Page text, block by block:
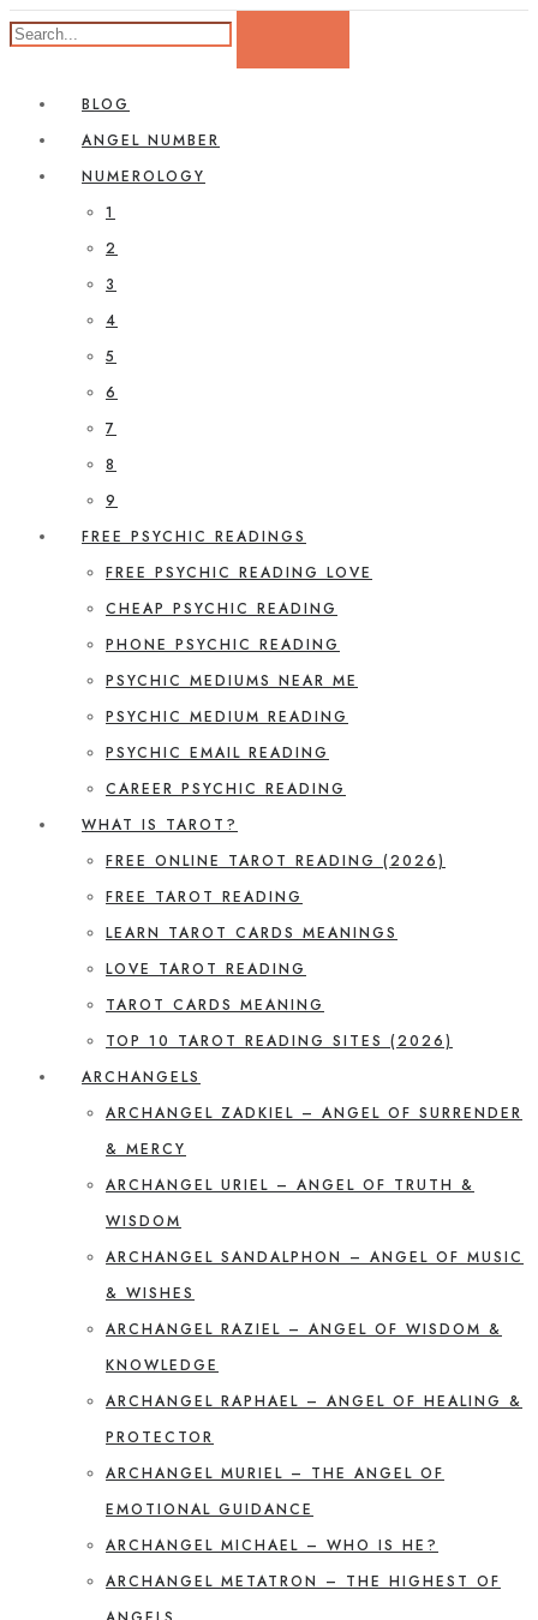
BLOG
ANGEL NUMBER
NUMEROLOGY
1
2
3
4
5
6
7
8
9
FREE PSYCHIC READINGS
FREE PSYCHIC READING LOVE
CHEAP PSYCHIC READING
PHONE PSYCHIC READING
PSYCHIC MEDIUMS NEAR ME
PSYCHIC MEDIUM READING
PSYCHIC EMAIL READING
CAREER PSYCHIC READING
WHAT IS TAROT?
FREE ONLINE TAROT READING (2026)
FREE TAROT READING
LEARN TAROT CARDS MEANINGS
LOVE TAROT READING
TAROT CARDS MEANING
TOP 10 TAROT READING SITES (2026)
ARCHANGELS
ARCHANGEL ZADKIEL – ANGEL OF SURRENDER
& MERCY
ARCHANGEL URIEL – ANGEL OF TRUTH &
WISDOM
ARCHANGEL SANDALPHON – ANGEL OF MUSIC
& WISHES
ARCHANGEL RAZIEL – ANGEL OF WISDOM &
KNOWLEDGE
ARCHANGEL RAPHAEL – ANGEL OF HEALING &
PROTECTOR
ARCHANGEL MURIEL – THE ANGEL OF
EMOTIONAL GUIDANCE
ARCHANGEL MICHAEL – WHO IS HE?
ARCHANGEL METATRON – THE HIGHEST OF